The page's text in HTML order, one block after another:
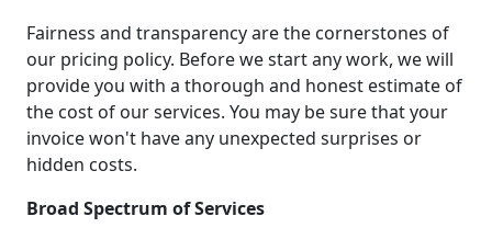
Fairness and transparency are the cornerstones of
our pricing policy. Before we start any work, we will
provide you with a thorough and honest estimate of
the cost of our services. You may be sure that your
invoice won't have any unexpected surprises or
hidden costs.
Broad Spectrum of Services